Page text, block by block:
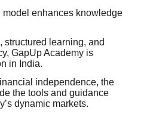
enhances knowledge
structured learning, and
GapUp Academy is
in India.
independence, the
the tools and guidance
dynamic markets.